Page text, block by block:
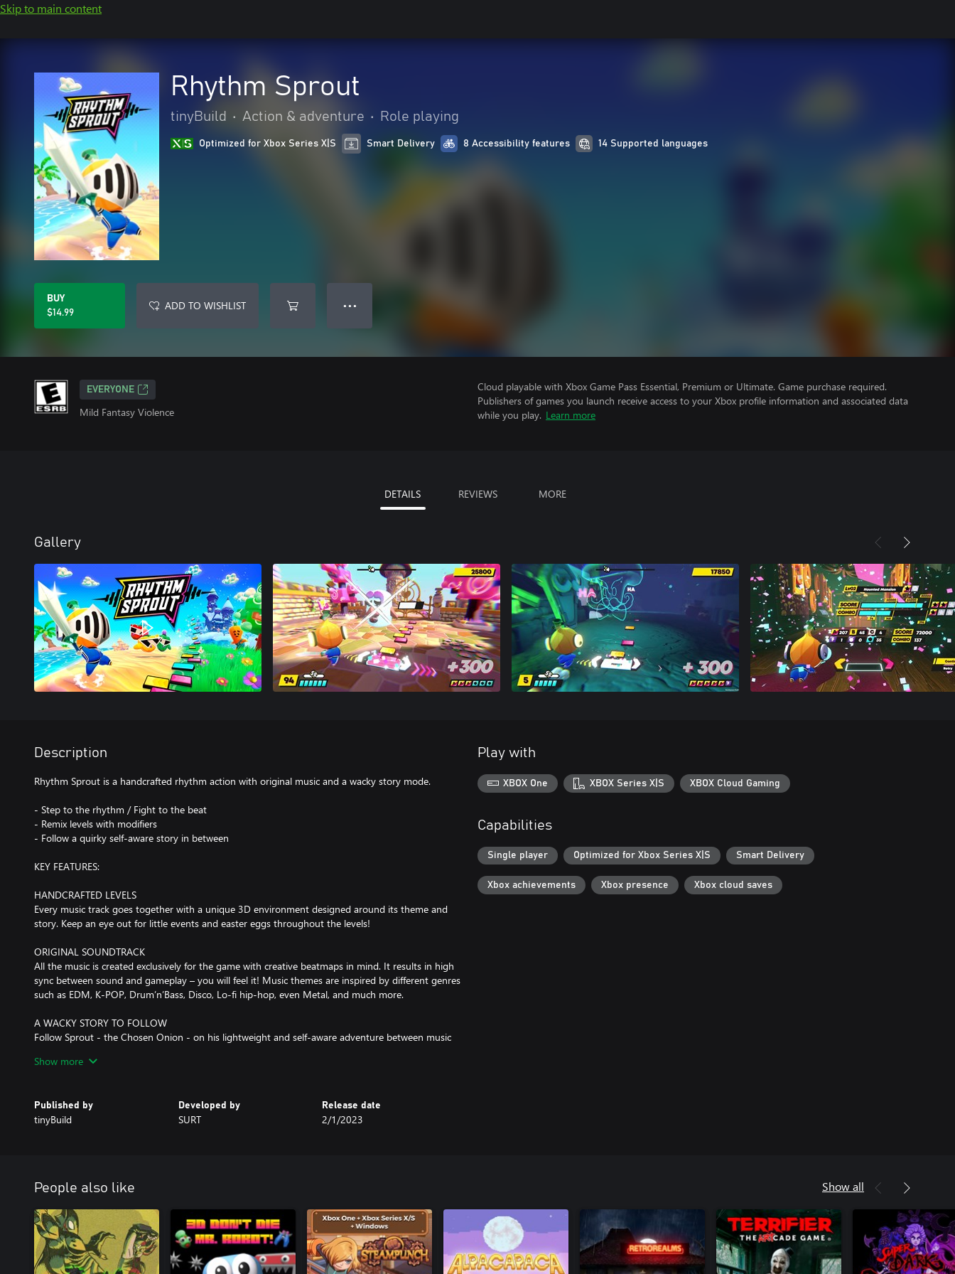
Skip to main content
Rhythm Sprout
tinyBuild • Action & adventure • Role playing
Optimized for Xbox Series X|S Smart Delivery 8 Accessibility features 14 Supported languages
BUY
$14.99
ADD TO WISHLIST ● ● ●
EVERYONE
Mild Fantasy Violence
Cloud playable with Xbox Game Pass Essential, Premium or Ultimate. Game purchase required.
Publishers of games you launch receive access to your Xbox profile information and associated data
while you play. Learn more
DETAILS REVIEWS MORE
Gallery
Description
Rhythm Sprout is a handcrafted rhythm action with original music and a wacky story mode.
- Step to the rhythm / Fight to the beat
- Remix levels with modifiers
- Follow a quirky self-aware story in between
KEY FEATURES:
HANDCRAFTED LEVELS
Every music track goes together with a unique 3D environment designed around its theme and
story. Keep an eye out for little events and easter eggs throughout the levels!
ORIGINAL SOUNDTRACK
All the music is created exclusively for the game with creative beatmaps in mind. It results in high
sync between sound and gameplay – you will feel it! Music themes are inspired by different genres
such as EDM, K-POP, Drum’n’Bass, Disco, Lo-fi hip-hop, even Metal, and much more.
A WACKY STORY TO FOLLOW
Follow Sprout - the Chosen Onion - on his lightweight and self-aware adventure between music
adorable inhabitants of the Vegetable Kingdom and face a charming cast of Sweet Villains.
Mix different level modifiers to get unique results:
- Speed up any song with the Turbo Mode
On top of that, Rhythm Sprout features hardcore remixes, highscore challenges and gimmicky
bonus levels for extra fun.
CUSTOMIZATION
Did we mention the unlockable outfits for Sprout?
As well as skins for your sword!
Show more
Published by
tinyBuild
Developed by
SURT
Release date
2/1/2023
Play with
XBOX One XBOX Series X|S XBOX Cloud Gaming
Capabilities
Single player Optimized for Xbox Series X|S Smart Delivery
Xbox achievements Xbox presence Xbox cloud saves
People also like Show all